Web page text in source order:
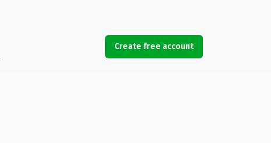
Create free account